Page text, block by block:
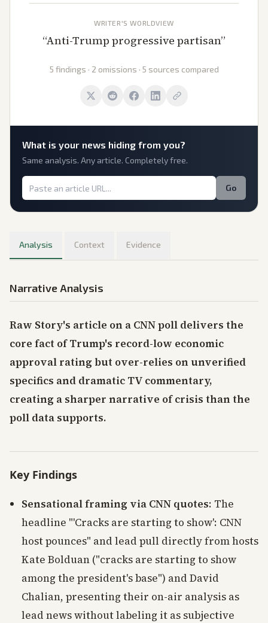
WRITER'S WORLDVIEW
“Anti-Trump progressive partisan”
5 findings · 2 omissions · 5 sources compared
What is your news hiding from you?
Same analysis. Any article. Completely free.
Go
Analysis Context Evidence
Narrative Analysis
Raw Story's article on a CNN poll delivers the
core fact of Trump's record-low economic
approval rating but over-relies on unverified
specifics and dramatic TV commentary,
creating a sharper narrative of crisis than the
poll data supports.
Key Findings
Sensational framing via CNN quotes: The
headline "'Cracks are starting to show': CNN
host pounces" and lead pull directly from hosts
Kate Bolduan ("cracks are starting to show
among the president's base") and David
Chalian, presenting their on-air analysis as
lead news without labeling it as subjective